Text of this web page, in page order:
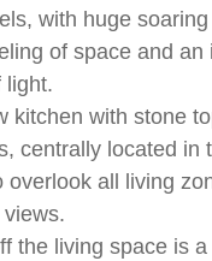
with huge
of space and an
light.
kitchen with stone
centrally located in
overlook all living
the living space is